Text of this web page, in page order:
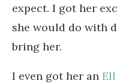
expect. I got her
she would do with
bring her.
I even got her an